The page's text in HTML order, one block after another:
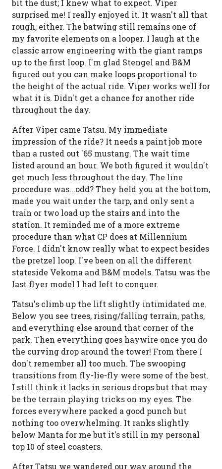
bit the dust; I knew what to expect. Viper
surprised me! I really enjoyed it. It wasn't all that
rough, either. The batwing still remains one of
my favorite elements on a looper. I laugh at the
classic arrow engineering with the giant ramps
up to the first loop. I'm glad Stengel and B&M
figured out you can make loops proportional to
the height of the actual ride. Viper works well for
what it is. Didn't get a chance for another ride
throughout the day.
After Viper came Tatsu. My immediate
impression of the ride? It needs a paint job more
than a rusted out '65 mustang. The wait time
listed around an hour. We both figured it wouldn't
get much less throughout the day. The line
procedure was...odd? They held you at the bottom,
made you wait under the tarp, and only sent a
train or two load up the stairs and into the
station. It reminded me of a more extreme
procedure than what CP does at Millennium
Force. I didn't know really what to expect besides
the pretzel loop. I've been on all the different
stateside Vekoma and B&M models. Tatsu was the
last flyer model I had left to conquer.
Tatsu's climb up the lift slightly intimidated me.
Below you see trees, rising/falling terrain, paths,
and everything else around that corner of the
park. Then everything goes haywire once you do
the curving drop around the tower! From there I
don't remember all too much. The swooping
transitions from fly-lie-fly were some of the best.
I still think it lacks in serious drops but that may
be the terrain playing tricks on my eyes. The
forces everywhere packed a good punch but
nothing too overwhelming. It ranks slightly
below Manta for me but it's still in my personal
top 10 of steel coasters.
After Tatsu we wandered our way around the